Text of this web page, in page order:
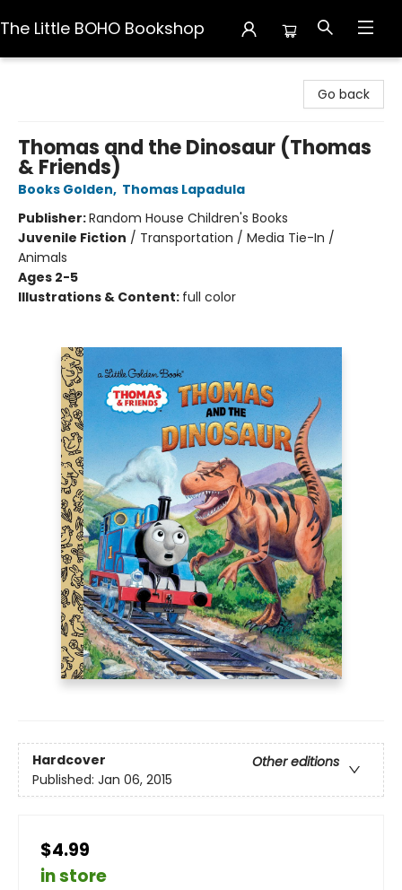
The Little BOHO Bookshop
Go back
Thomas and the Dinosaur (Thomas
& Friends)
Books Golden, Thomas Lapadula
Publisher:Random House Children's Books
Juvenile Fiction / Transportation / Media Tie-In /
Animals
Ages 2-5
Illustrations & Content: full color
Hardcover
Other editions
Published: Jan 06, 2015
$4.99
in store